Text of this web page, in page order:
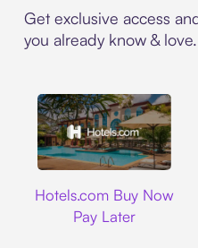
Get exclusive access
you already know & love.
Hotels.com Buy Now
Pay Later